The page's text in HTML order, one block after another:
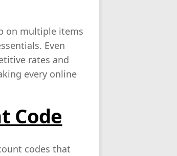
on multiple items
Even
rates and
every online
Code
codes that